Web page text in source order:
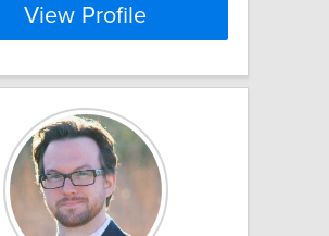
View Profile